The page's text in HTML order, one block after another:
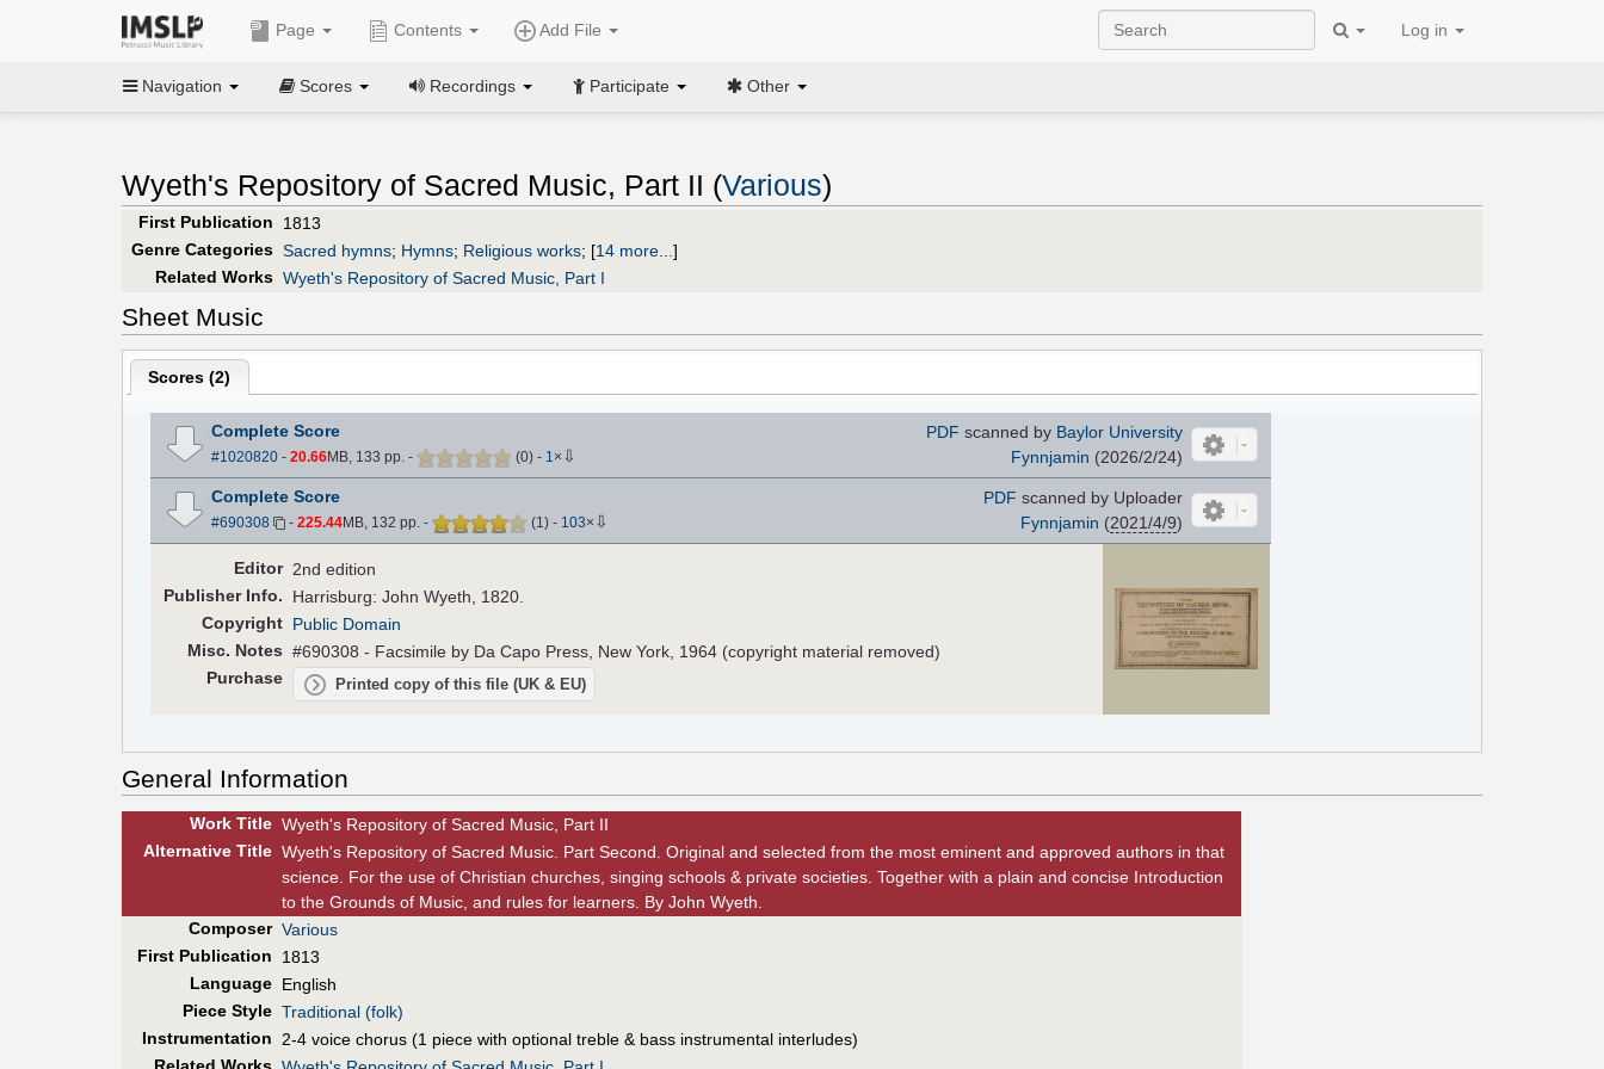
Page Contents Add File Log in
Navigation Scores Recordings Participate Other
Wyeth's Repository of Sacred Music, Part II (Various)
First Publication
1813
Genre Categories Sacred hymns; Hymns; Religious works; [14 more... ]
Related Works Wyeth's Repository of Sacred Music, Part I
Sheet Music
Scores (2)
Complete Score
#1020820- 20.66MB, 133 pp. - (0) - 1 × ⇩
PDF scanned by Baylor University
Fynnjamin (2026/2/24)
Complete Score
#690308 - 225.44MB, 132 pp. - (1 ) - 103× ⇩
PDF scanned by Uploader
Fynnjamin (2021/4/9)
Editor 2nd edition
PublisherInfo.
Harrisburg: John Wyeth, 1820.
Copyright Public Domain
Misc. Notes #690308 - Facsimile by Da Capo Press, New York, 1964 (copyright material removed)
Purchase
Printed copy of this file (UK & EU)
General Information
Work Title Wyeth's Repository of Sacred Music, Part II
AlternativeTitle Wyeth's Repository of Sacred Music. Part Second. Original and selected from the most eminent and approved authors in that
science. For the use of Christian churches, singing schools & private societies. Together with a plain and concise Introduction
to the Grounds of Music, and rules for learners. By John Wyeth.
Composer Various
First Publication
1813
Language English
Piece Style Traditional (folk)
Instrumentation
2-4 voice chorus (1 piece with optional treble & bass instrumental interludes)